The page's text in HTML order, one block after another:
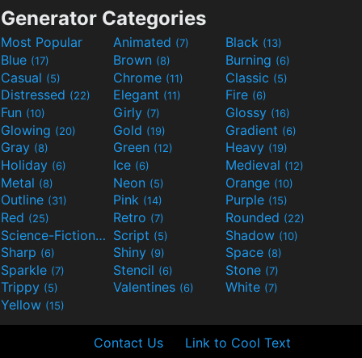
Generator Categories
Most Popular Animated (7) Black (13)
Blue (17) Brown (8) Burning (6)
Casual (5) Chrome (11) Classic (5)
Distressed (22) Elegant (11) Fire (6)
Fun (10) Girly (7) Glossy (16)
Glowing (20) Gold (19) Gradient (6)
Gray (8) Green (12) Heavy (19)
Holiday (6) Ice (6) Medieval (12)
Metal (8) Neon (5) Orange (10)
Outline (31) Pink (14) Purple (15)
Red (25) Retro (7) Rounded (22)
Science-Fiction(9) Script (5) Shadow (10)
Sharp (6) Shiny (9) Space (8)
Sparkle (7) Stencil (6) Stone (7)
Trippy (5) Valentines (6) White (7)
Yellow (15)
Contact Us Link to Cool Text